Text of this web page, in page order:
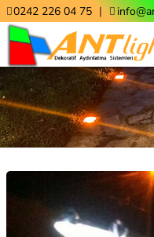
0242 226 04 75 |